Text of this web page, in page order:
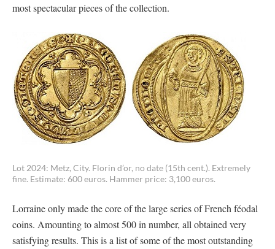
most spectacular pieces of the collection.
Lot 2024: Metz, City. Florin d’or, no date (15th cent.). Extremely
fine. Estimate: 600 euros. Hammer price: 3,100 euros.
Lorraine only made the core of the large series of French féodal
coins. Amounting to almost 500 in number, all obtained very
satisfying results. This is a list of some of the most outstanding